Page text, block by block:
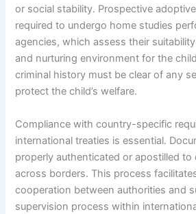
or social stability. Prospective
required to undergo home studies
agencies, which assess their
and nurturing environment for the
criminal history must be clear of any
protect the child’s welfare.
Compliance with country-specific
international treaties is essential.
properly authenticated or apostilled to
across borders. This process
cooperation between authorities and
supervision process within